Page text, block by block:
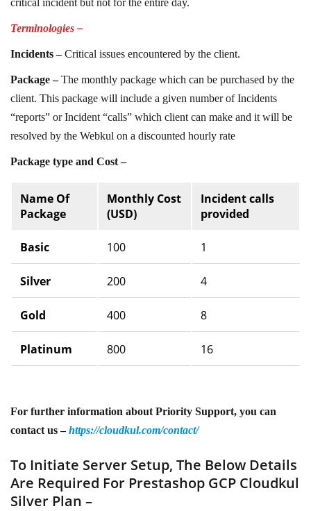
critical incident but not for the entire day.
Terminologies –
Incidents –Critical issues encountered by the client.
Package –The monthly package which can be purchased by the
client. This package will include a given number of Incidents
“reports” or Incident “calls” which client can make and it will be
resolved by the Webkul on a discounted hourly rate
Package type and Cost –
Name Of
Package
Monthly Cost
(USD)
Incident calls
provided
Basic 100 1
Silver 200 4
Gold 400 8
Platinum 800 16
For further information about Priority Support, you can
contact us –https://cloudkul.com/contact/
To Initiate Server Setup, The Below Details
Are Required For Prestashop GCP Cloudkul
Silver Plan –